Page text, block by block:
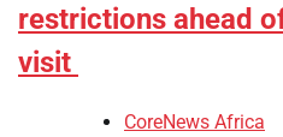
restrictions ahead
visit
CoreNews Africa